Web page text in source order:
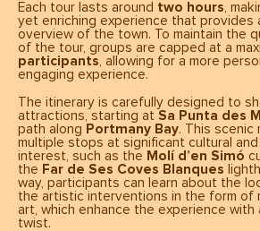
Each tour lasts around two hours,
yet enriching experience that provides
overview of the town. To maintain the
of the tour, groups are capped at a
participants, allowing for a more
engaging experience.
The itinerary is carefully designed to
attractions, starting at Sa Punta des
path along Portmany Bay. This scenic
multiple stops at significant cultural
interest, such as the Molí d’en Simó
the Far de Ses Coves Blanques
way, participants can learn about the
the artistic interventions in the form of
art, which enhance the experience with
twist.